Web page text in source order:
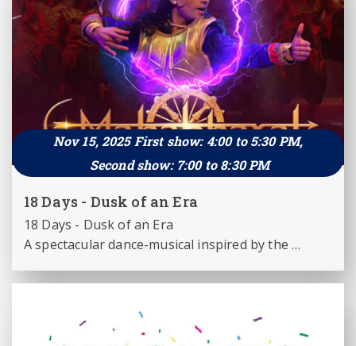
this experience blends centuries-old tradition
with engaging storytelling, creating a content
that is both educative and entertaining.
Nov 15, 2025 First show: 4:00 to 5:30 PM,
Second show: 7:00 to 8:30 PM
18 Days - Dusk of an Era
18 Days - Dusk of an Era
A spectacular dance-musical inspired by the
Creative Excellence : Directed by Bharat R.